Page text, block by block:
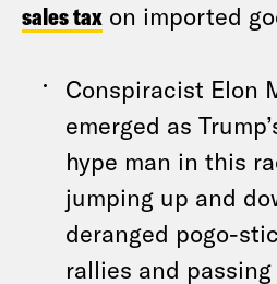
sales tax on imported
Conspiracist Elon
emerged as
hype man in this
jumping up and
deranged pogo-
rallies and